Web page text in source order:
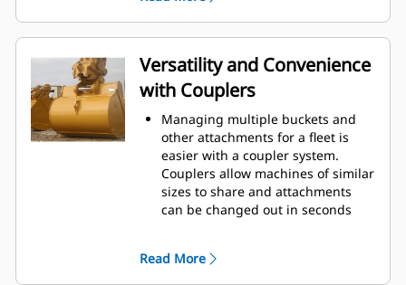
Protect the high wear areas of
your bucket coming into contact
with materials the most with Cat
Ground Engaging Tools (GET)
Get higher production in
demanding applications, easier
penetration into piles, and faster
cycle times with Cat ®Advansys
GET
Install and remove tips faster than
ever with the Advansys
hammerless GET system
adapters, using only basic hand
Versatility and Convenience
with Couplers
Managing multiple buckets and
other attachments for a fleet is
easier with a coupler system.
Couplers allow machines of similar
sizes to share and attachments
can be changed out in seconds
Buckets capable of being pinned
Read More